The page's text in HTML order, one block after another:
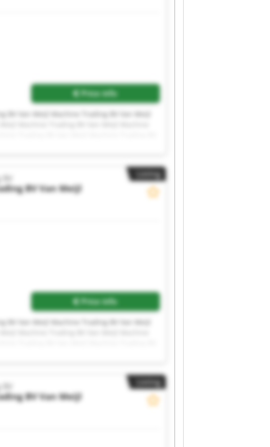
Price info
BV Van Meijl Machine Trading BV Van Meijl
BV Van Meijl Machine Trading BV Van Meijl
Listing
BVVan Meijl
Price info
BV Van Meijl Machine Trading BV Van Meijl
BV Van Meijl Machine Trading BV Van Meijl
Listing
BVVan Meijl